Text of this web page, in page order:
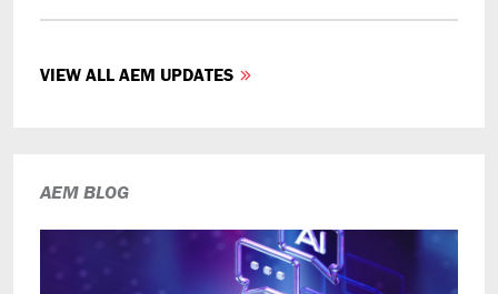
VIEW ALL AEM UPDATES
AEM BLOG